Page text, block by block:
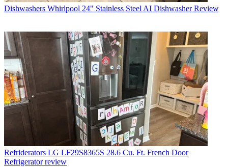
Dishwashers Whirlpool 24" Stainless Steel AI Dishwasher Review
Refriderators LG LF29S8365S 28.6 Cu. Ft. French Door
Refrigerator review